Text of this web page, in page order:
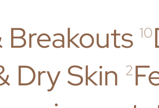
Breakouts 10
Dry Skin 2